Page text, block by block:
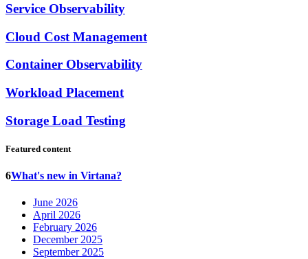
Service Observability
Cloud Cost Management
Container Observability
Workload Placement
Storage Load Testing
Featured content
6What's new in Virtana?
June 2026
April 2026
February 2026
December 2025
September 2025